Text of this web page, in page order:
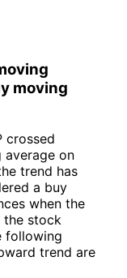
moving
crossed
average on
trend has
a buy
when the
the stock
following
trend are